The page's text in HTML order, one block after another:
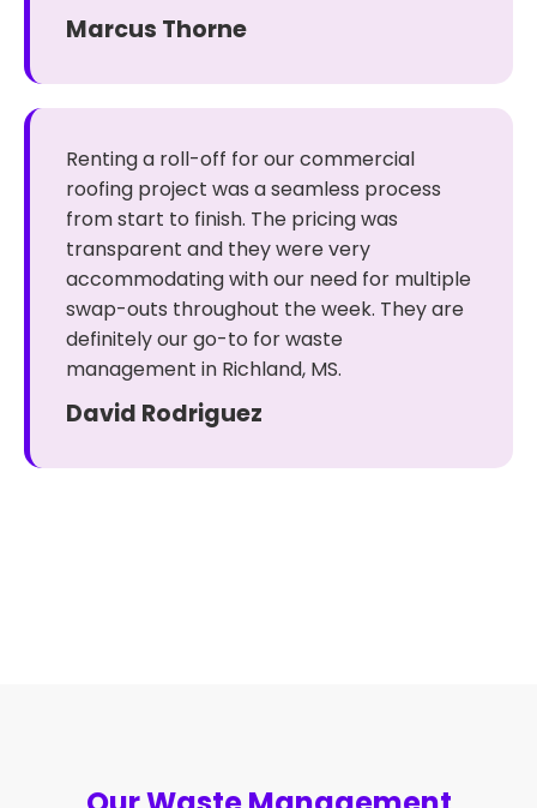
Marcus Thorne
Renting a roll-off for our commercial
roofing project was a seamless process
from start to finish. The pricing was
transparent and they were very
accommodating with our need for multiple
swap-outs throughout the week. They are
definitely our go-to for waste
management in Richland, MS.
David Rodriguez